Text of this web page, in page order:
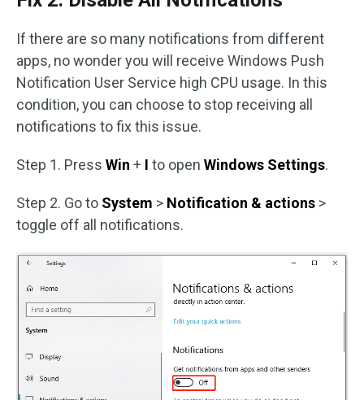
If there are so many notifications from different
apps, no wonder you will receive Windows Push
Notification User Service high CPU usage. In this
condition, you can choose to stop receiving all
notifications to fix this issue.
Step 1. Press Win + I to open Windows Settings.
Step 2. Go to System > Notification & actions >
toggle off all notifications.